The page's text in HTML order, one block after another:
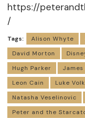
https://
/
Tags: Alison Whyte
David Morton
Hugh Parker
James
Leon Cain
Luke
Natasha Veselinovic
Peter and the